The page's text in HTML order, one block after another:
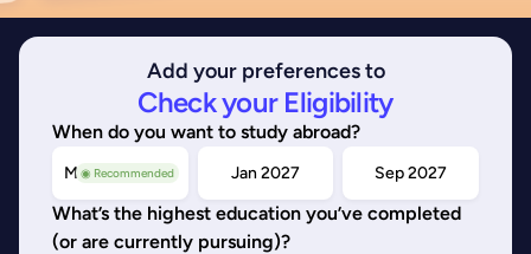
Add your preferences to
Check your Eligibility
When do you want to study abroad?
◉ Recommended
May/Sep 2026 Jan 2027 Sep 2027
What’s the highest education you’ve completed
(or are currently pursuing)?